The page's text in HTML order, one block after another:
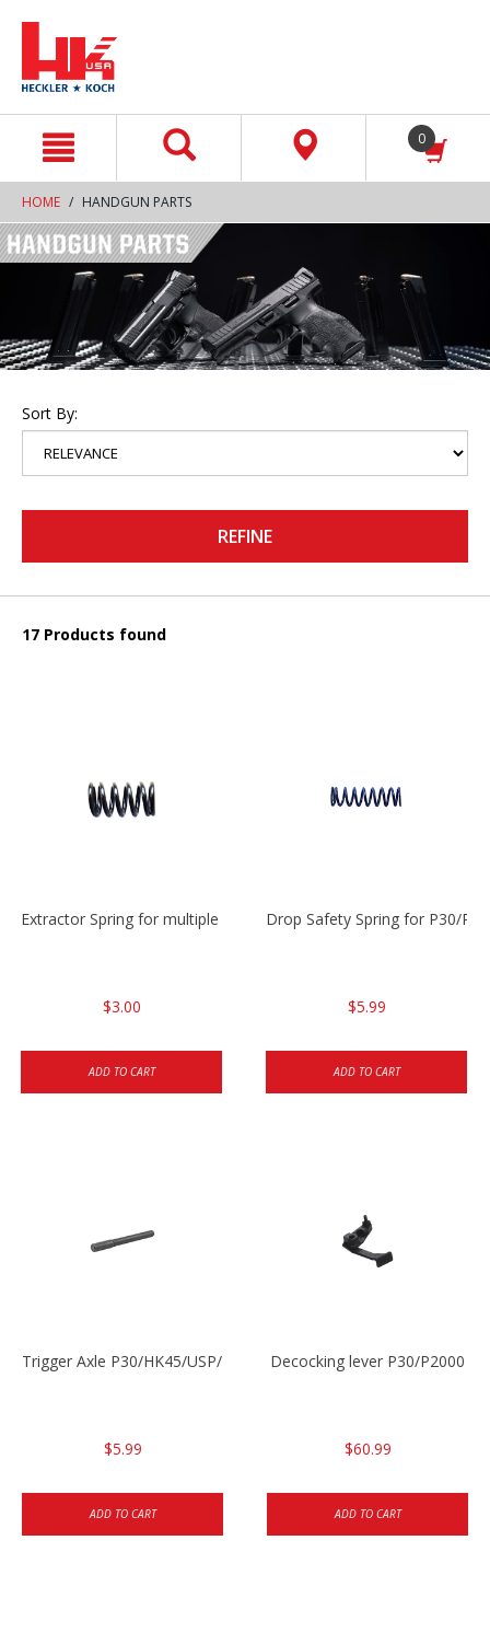
0
HOME HANDGUN PARTS
Sort By:
REFINE
17 Products found
Extractor Spring for multiple models
$3.00
ADD TO CART
Drop Safety Spring for P30/
$5.99
ADD TO CART
Trigger Axle P30/HK45/USP/P2000
$5.99
ADD TO CART
Decocking lever P30/P2000
$60.99
ADD TO CART